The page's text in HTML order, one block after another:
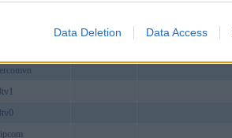
Data Deletion Data Access
Rūjiena riyadh